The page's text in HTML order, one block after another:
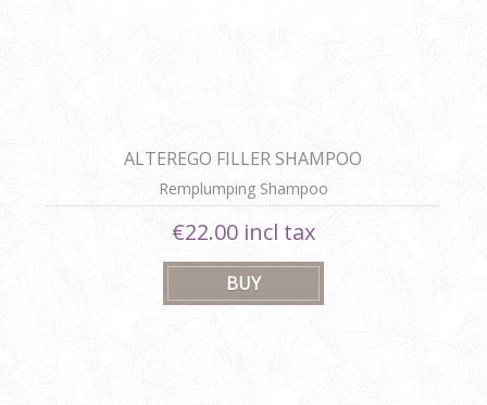
ALTEREGO FILLER SHAMPOO
Remplumping Shampoo
€22.00 incl tax